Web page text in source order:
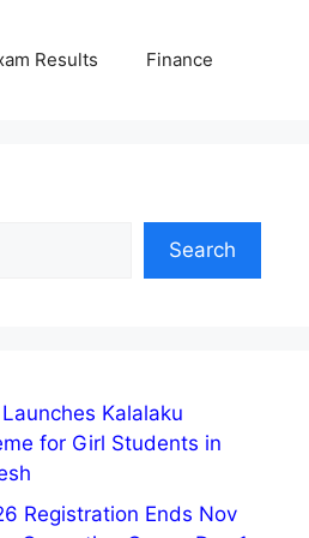
Results Finance
Search
Kalalaku
for Girl Students in
Registration Ends Nov